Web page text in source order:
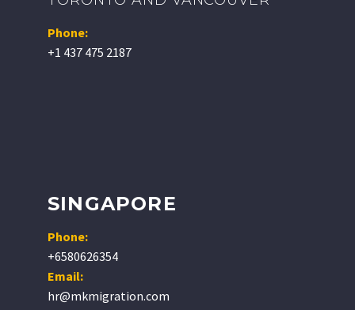
Phone:
+1 437 475 2187
SINGAPORE
Phone:
+6580626354
Email:
hr@mkmigration.com